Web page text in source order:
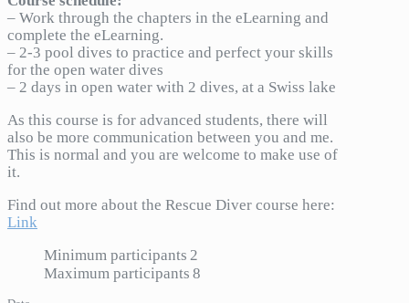
– Work through the chapters in the eLearning and
complete the eLearning.
– 2-3 pool dives to practice and perfect your skills
for the open water dives
– 2 days in open water with 2 dives, at a Swiss lake
As this course is for advanced students, there will
also be more communication between you and me.
This is normal and you are welcome to make use of
it.
Find out more about the Rescue Diver course here:
Link
Minimum participants 2
Maximum participants 8